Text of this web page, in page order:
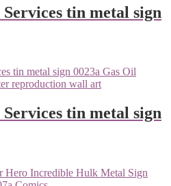
tin metal sign
tin metal sign